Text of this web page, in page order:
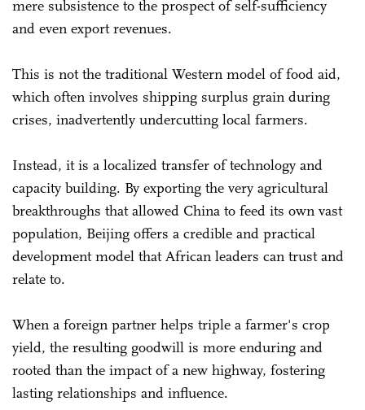
mere subsistence to the prospect of self-sufficiency
and even export revenues.
This is not the traditional Western model of food aid,
which often involves shipping surplus grain during
crises, inadvertently undercutting local farmers.
Instead, it is a localized transfer of technology and
capacity building. By exporting the very agricultural
breakthroughs that allowed China to feed its own vast
population, Beijing offers a credible and practical
development model that African leaders can trust and
relate to.
When a foreign partner helps triple a farmer's crop
yield, the resulting goodwill is more enduring and
rooted than the impact of a new highway, fostering
lasting relationships and influence.